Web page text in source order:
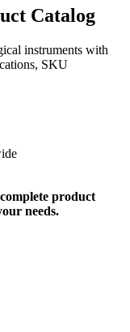
Catalog
instruments with
SKU
product
needs.